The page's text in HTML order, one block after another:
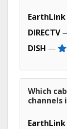
EarthLink
DIRECTV
DISH —
Which
channels
EarthLink